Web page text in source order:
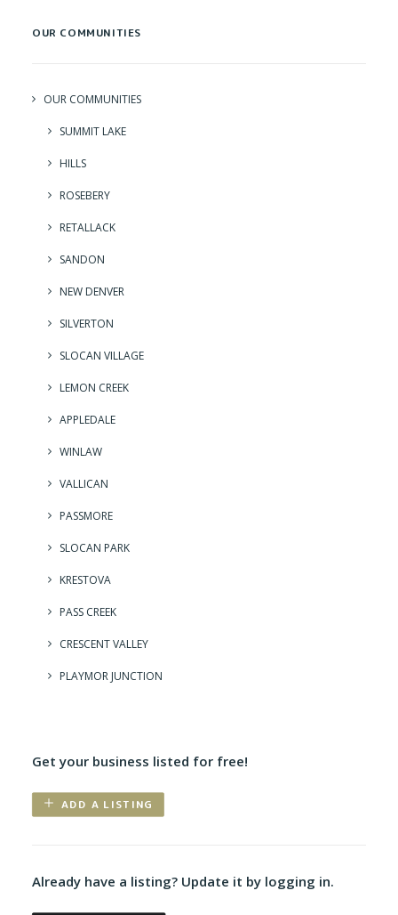
OUR COMMUNITIES
OUR COMMUNITIES
SUMMIT LAKE
HILLS
ROSEBERY
RETALLACK
SANDON
NEW DENVER
SILVERTON
SLOCAN VILLAGE
LEMON CREEK
APPLEDALE
WINLAW
VALLICAN
PASSMORE
SLOCAN PARK
KRESTOVA
PASS CREEK
CRESCENT VALLEY
PLAYMOR JUNCTION
Get your business listed for free!
ADD A LISTING
Already have a listing? Update it by logging in.